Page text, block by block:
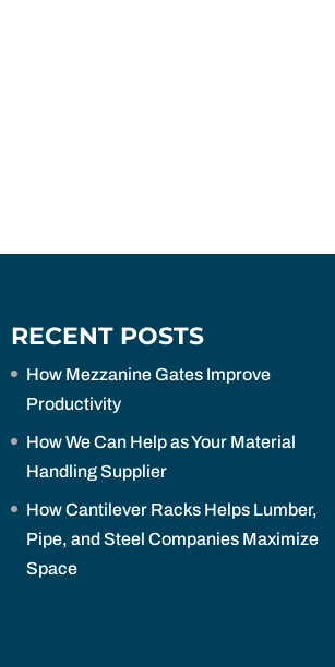
RECENT POSTS
How Mezzanine Gates Improve
Productivity
How We Can Help as Your Material
Handling Supplier
How Cantilever Racks Helps Lumber,
Pipe, and Steel Companies Maximize
Space